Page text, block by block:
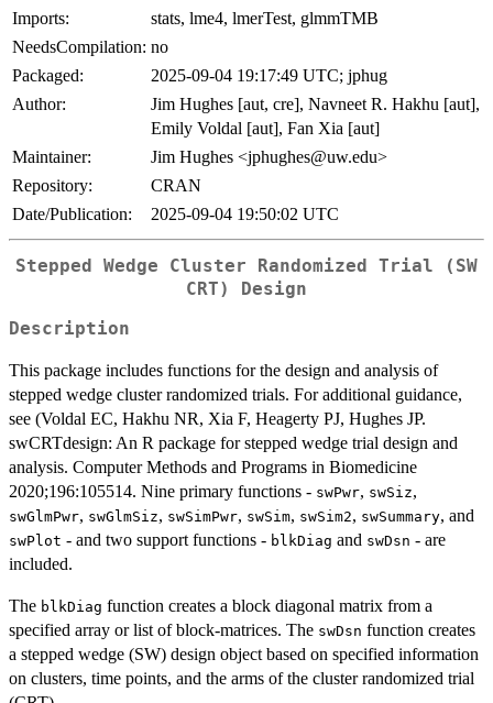
Imports:
stats, lme4, lmerTest, glmmTMB
NeedsCompilation: no
Packaged:
2025-09-04 19:17:49 UTC; jphug
Author:
Jim Hughes [aut, cre], Navneet R. Hakhu [aut],
Emily Voldal [aut], Fan Xia [aut]
Maintainer:
Jim Hughes <jphughes@uw.edu>
Repository:
CRAN
Date/Publication:
2025-09-04 19:50:02 UTC
Stepped Wedge Cluster Randomized Trial (SW
CRT) Design
Description
This package includes functions for the design and analysis of
stepped wedge cluster randomized trials. For additional guidance,
see (Voldal EC, Hakhu NR, Xia F, Heagerty PJ, Hughes JP.
swCRTdesign: An R package for stepped wedge trial design and
analysis. Computer Methods and Programs in Biomedicine
2020;196:105514. Nine primary functions - swPwr, swSiz,
swGlmPwr, swGlmSiz, swSimPwr, swSim, swSim2, swSummary, and
swPlot - and two support functions - blkDiag and swDsn - are
included.
The blkDiag function creates a block diagonal matrix from a
specified array or list of block-matrices. The swDsn function creates
a stepped wedge (SW) design object based on specified information
on clusters, time points, and the arms of the cluster randomized trial